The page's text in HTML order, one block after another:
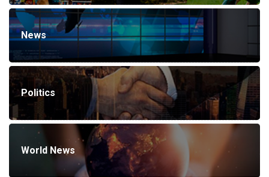
News
Politics
World News